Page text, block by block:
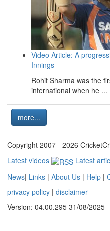
Video Article: A
Innings
Rohit Sharma was the
international when he ...
more...
Copyright 2007 - 2026
Latest videos
Latest
News| Links | About Us | Help |
privacy policy | disclaimer
Version: 04.00.295 31/08/2025